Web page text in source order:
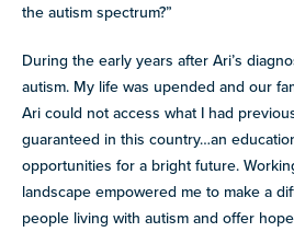
the autism spectrum?”
During the early years after Ari’s
autism. My life was upended and our
Ari could not access what I had
guaranteed in this country…an
opportunities for a bright future.
landscape empowered me to make a
people living with autism and offer